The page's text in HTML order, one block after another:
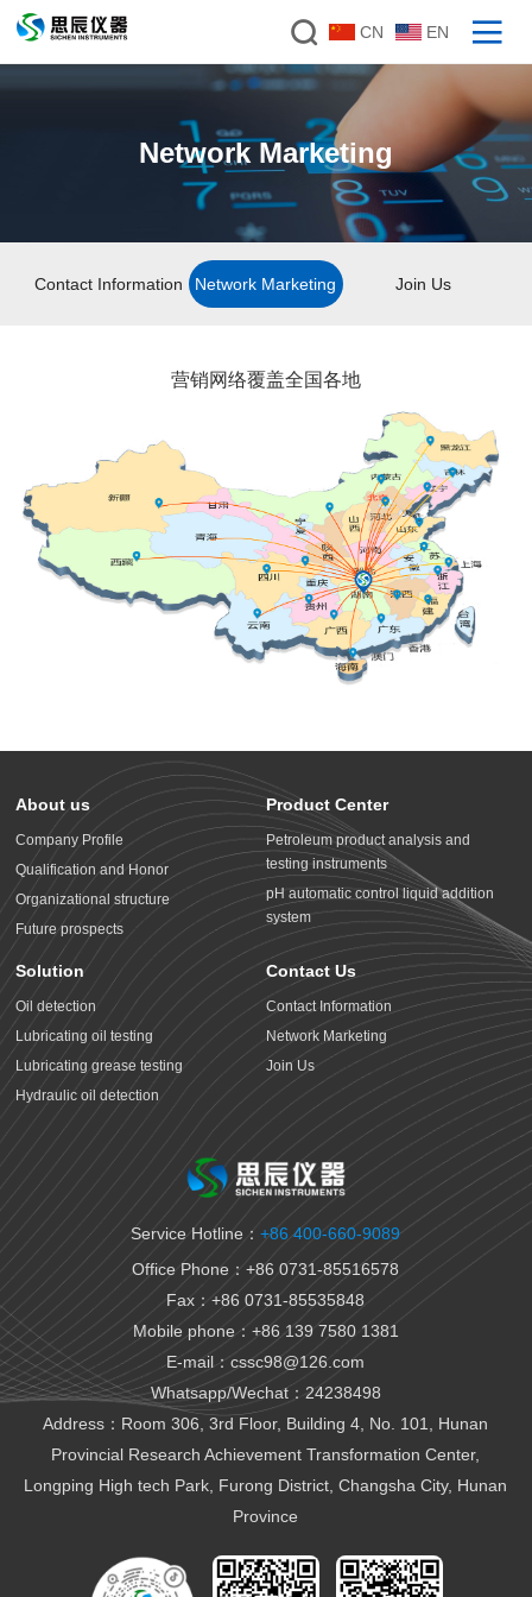
CN EN
Network Marketing
Contact Information Network Marketing Join Us
营销网络覆盖全国各地
About us
Company Profile
Qualification and Honor
Organizational structure
Future prospects
Product Center
Petroleum product analysis and
testing instruments
pH automatic control liquid addition
system
Solution
Oil detection
Lubricating oil testing
Lubricating grease testing
Hydraulic oil detection
Antifreeze detection
Rust proof oil testing
Gear oil detection
Thermal oil detection
Biomedical testing
National VI gasoline testing
National VI diesel testing
Variable gear oil detection
Transformer oil detection
Fiber paste and cable paste testing
Marine fuel oil testing
Aviation fuel oil testing
Battery electrolyte detection
Contact Us
Contact Information
Network Marketing
Join Us
Service Hotline：+86 400-660-9089
Office Phone：+86 0731-85516578
Fax：+86 0731-85535848
Mobile phone：+86 139 7580 1381
E-mail：cssc98@126.com
Whatsapp/Wechat：24238498
Address：Room 306, 3rd Floor, Building 4, No. 101, Hunan
Provincial Research Achievement Transformation Center,
Longping High tech Park, Furong District, Changsha City, Hunan
Province